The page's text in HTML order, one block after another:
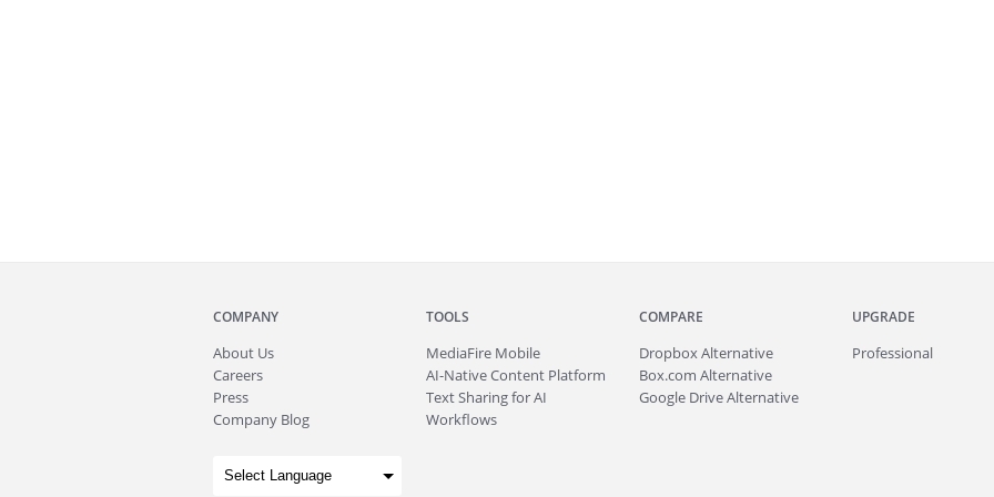
COMPANY
About Us
Careers
Press
Company Blog
TOOLS
MediaFire Mobile
AI-Native Content Platform
Text Sharing for AI
Workflows
COMPARE
Dropbox Alternative
Box.com Alternative
Google Drive Alternative
UPGRADE
Professional